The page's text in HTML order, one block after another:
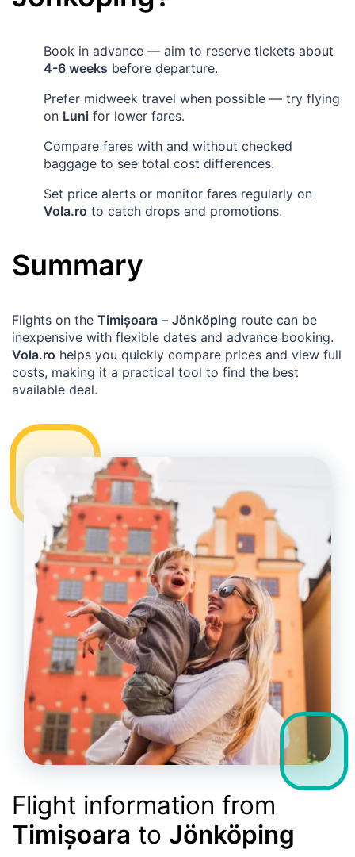
Book in advance — aim to reserve tickets about
4-6 weeks before departure.
Prefer midweek travel when possible — try flying
on Luni for lower fares.
Compare fares with and without checked
baggage to see total cost differences.
Set price alerts or monitor fares regularly on
Vola.ro to catch drops and promotions.
Summary
Flights on the Timișoara – Jönköping route can be
inexpensive with flexible dates and advance booking.
Vola.ro helps you quickly compare prices and view full
costs, making it a practical tool to find the best
available deal.
Flight information from
Timișoara to Jönköping